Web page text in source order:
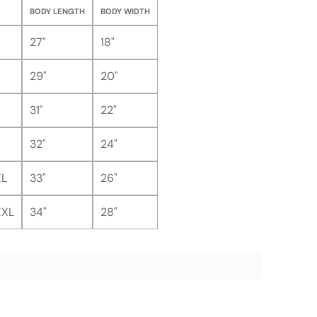
BODY LENGTH BODY WIDTH
27" 18"
29" 20"
31" 22"
32" 24"
33" 26"
34" 28"